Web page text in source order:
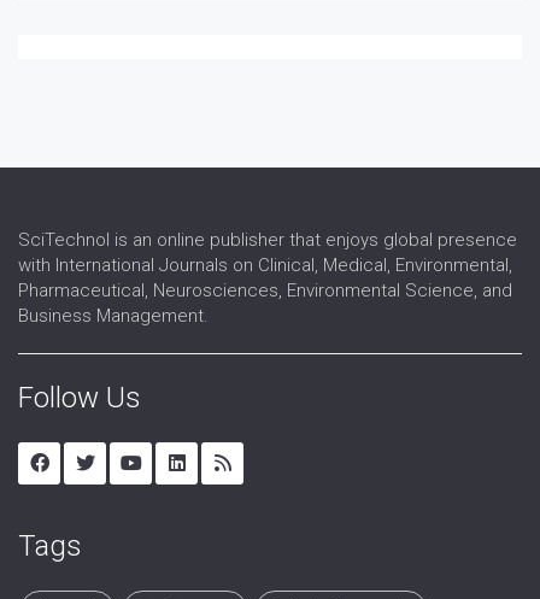
SciTechnol is an online publisher that enjoys global presence
with International Journals on Clinical, Medical, Environmental,
Pharmaceutical, Neurosciences, Environmental Science, and
Business Management.
Follow Us
Tags